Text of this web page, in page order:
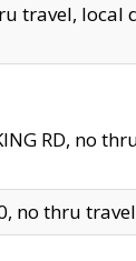
travel, local
RD, no
no thru